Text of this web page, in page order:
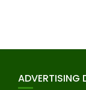
ADVERTISING